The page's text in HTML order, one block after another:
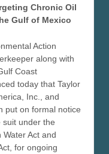
Chronic Oil
Gulf of Mexico
Action
along with
Coast
today that Taylor
Inc., and
put on formal notice
suit under the
Act and
for ongoing